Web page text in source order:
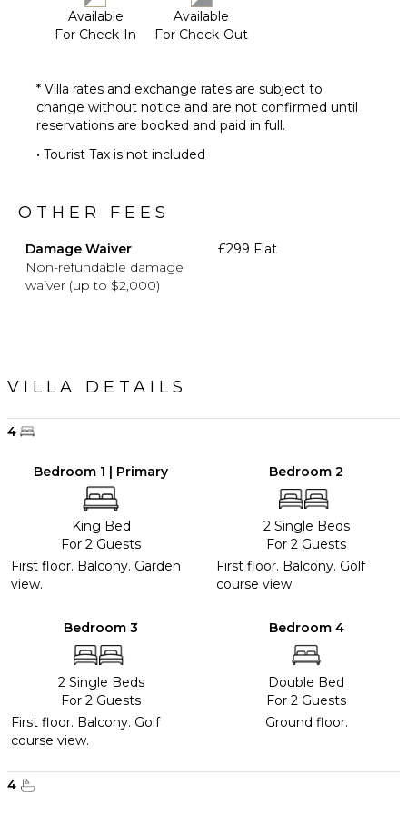
Sauna
Chairs
Terrace
Private
Pool
Heated
OPTIONAL
Available
For Check-In
Available
For Check-Out
* Villa rates and exchange rates are subject to
change without notice and are not confirmed until
reservations are booked and paid in full.
• Tourist Tax is not included
OTHER FEES
Damage Waiver
Non-refundable damage
waiver (up to $2,000)
£299 Flat
VILLA DETAILS
4
Bedroom 1 | Primary
King Bed
For 2 Guests
First floor. Balcony. Garden
view.
Bedroom 2
2 Single Beds
For 2 Guests
First floor. Balcony. Golf
course view.
Bedroom 3
2 Single Beds
For 2 Guests
First floor. Balcony. Golf
course view.
Bedroom 4
Double Bed
For 2 Guests
Ground floor.
4